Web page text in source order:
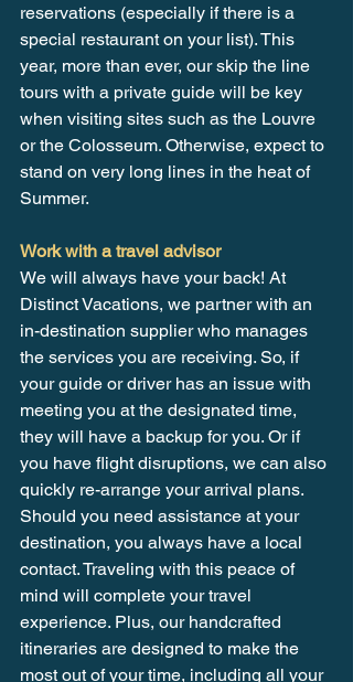
reservations (especially if there is a
special restaurant on your list). This
year, more than ever, our skip the line
tours with a private guide will be key
when visiting sites such as the Louvre
or the Colosseum. Otherwise, expect to
stand on very long lines in the heat of
Summer.
Work with a travel advisor
We will always have your back! At
Distinct Vacations, we partner with an
in-destination supplier who manages
the services you are receiving. So, if
your guide or driver has an issue with
meeting you at the designated time,
they will have a backup for you. Or if
you have flight disruptions, we can also
quickly re-arrange your arrival plans.
Should you need assistance at your
destination, you always have a local
contact. Traveling with this peace of
mind will complete your travel
experience. Plus, our handcrafted
itineraries are designed to make the
most out of your time, including all your